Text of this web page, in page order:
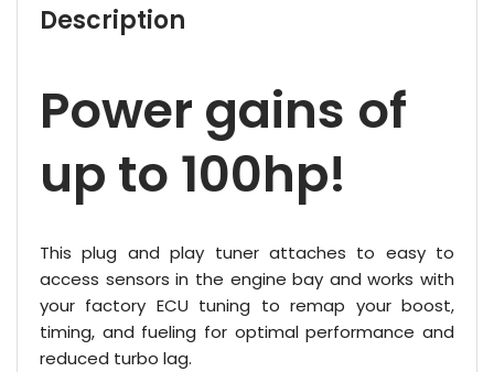
AMG
quantity
Description
Power gains of
up to 100hp!
This plug and play tuner attaches to easy to
access sensors in the engine bay and works with
your factory ECU tuning to remap your boost,
timing, and fueling for optimal performance and
reduced turbo lag.